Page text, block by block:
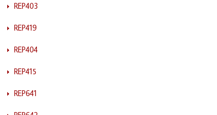
REP403
REP419
REP404
REP415
REP641